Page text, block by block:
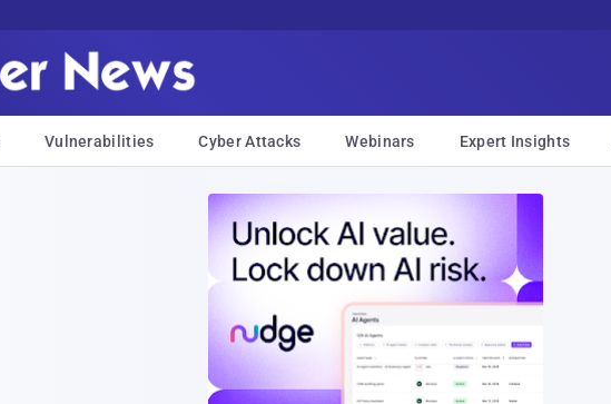
Vulnerabilities Cyber Attacks Webinars Expert Insights